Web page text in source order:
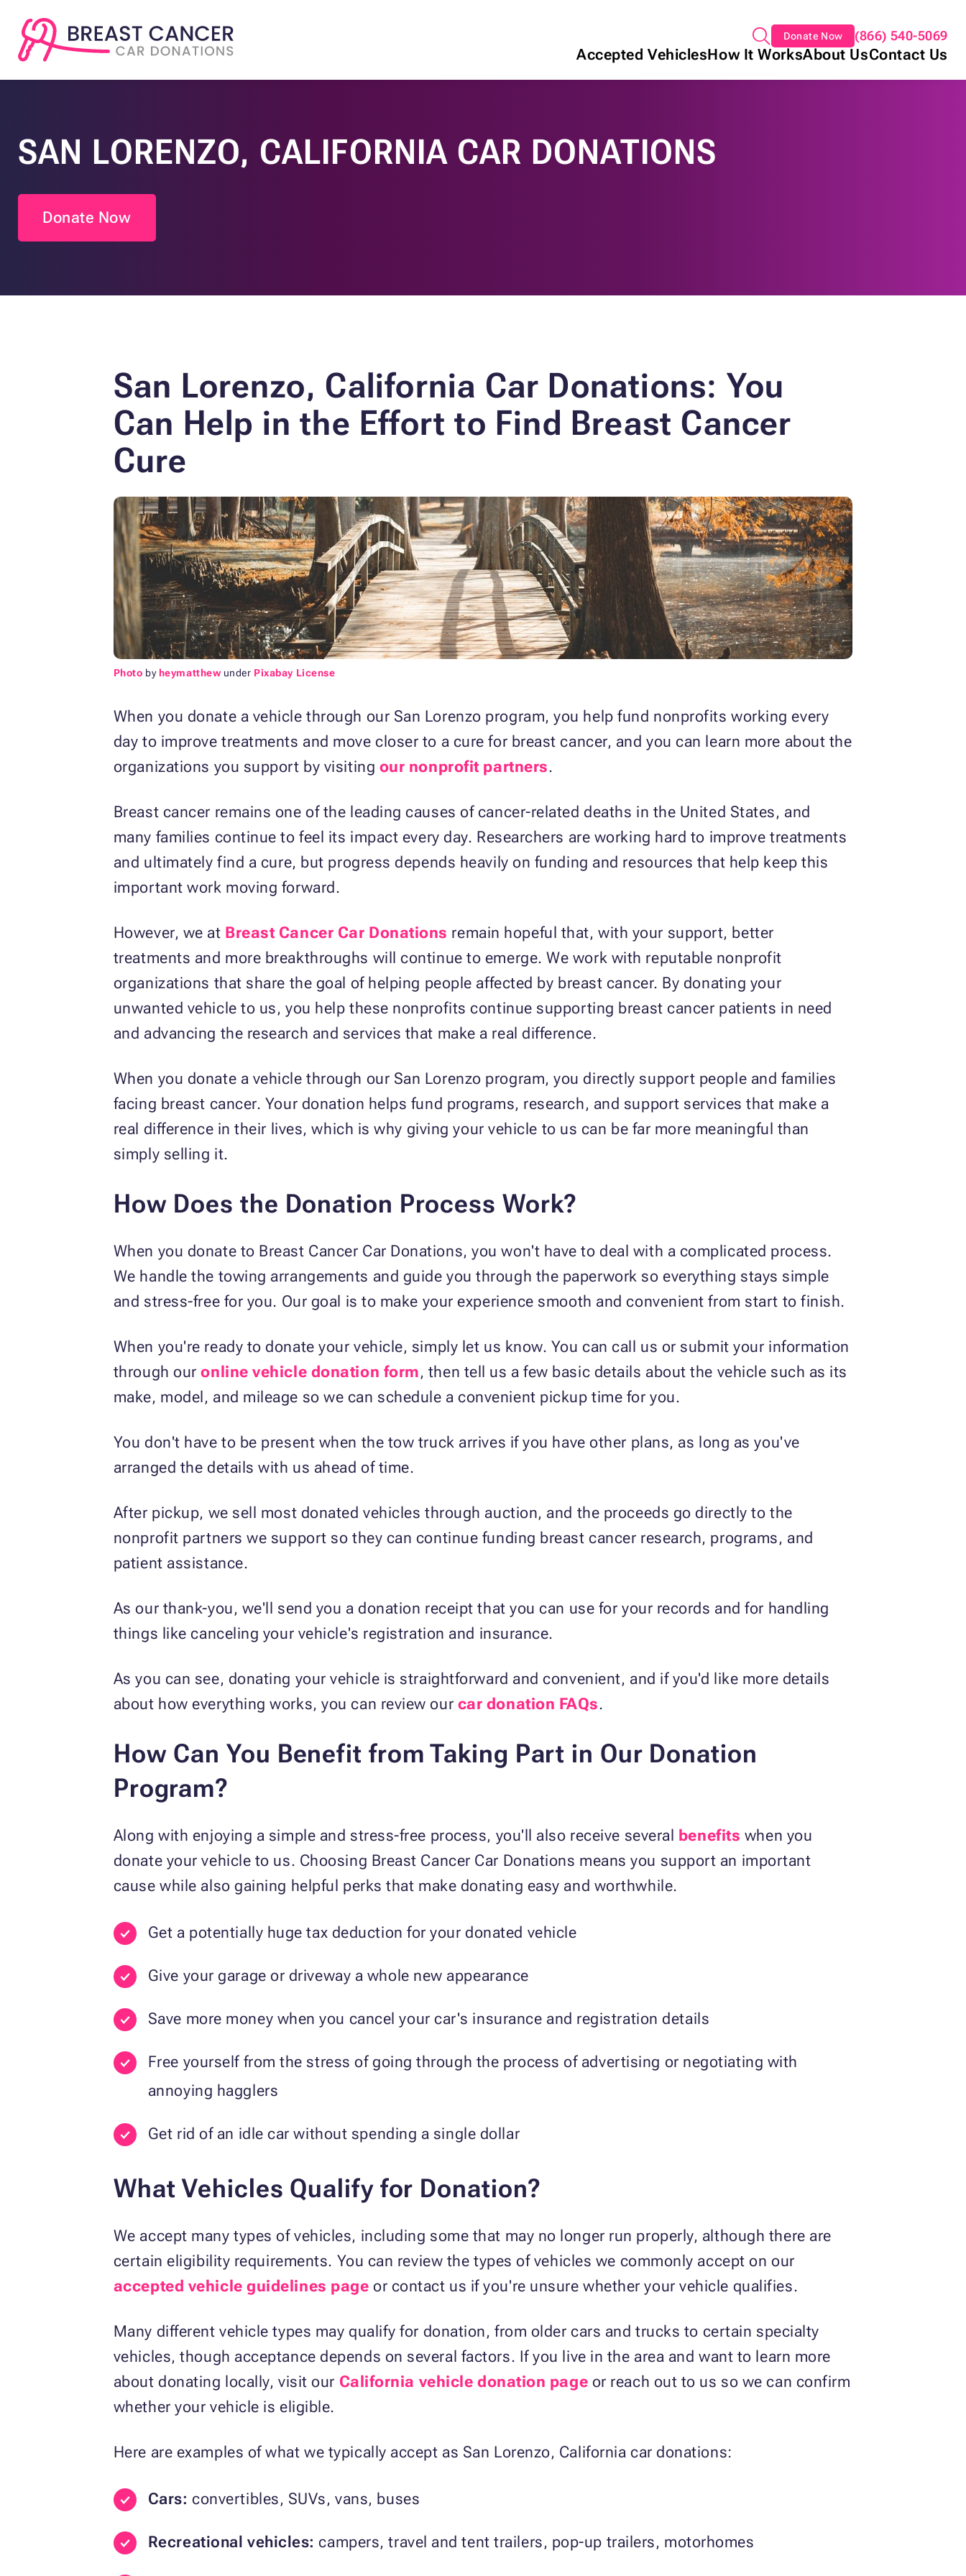
Donate Now (866) 540-5069
Accepted VehiclesHow It WorksAbout UsContact Us
SAN LORENZO, CALIFORNIA CAR DONATIONS
Donate Now
San Lorenzo, California Car Donations: You
Can Help in the Effort to Find Breast Cancer
Cure
Photo by heymatthew under Pixabay License
When you donate a vehicle through our San Lorenzo program, you help fund nonprofits working every
day to improve treatments and move closer to a cure for breast cancer, and you can learn more about the
organizations you support by visiting our nonprofit partners.
Breast cancer remains one of the leading causes of cancer-related deaths in the United States, and
many families continue to feel its impact every day. Researchers are working hard to improve treatments
and ultimately find a cure, but progress depends heavily on funding and resources that help keep this
important work moving forward.
However, we at Breast Cancer Car Donations remain hopeful that, with your support, better
treatments and more breakthroughs will continue to emerge. We work with reputable nonprofit
organizations that share the goal of helping people affected by breast cancer. By donating your
unwanted vehicle to us, you help these nonprofits continue supporting breast cancer patients in need
and advancing the research and services that make a real difference.
When you donate a vehicle through our San Lorenzo program, you directly support people and families
facing breast cancer. Your donation helps fund programs, research, and support services that make a
real difference in their lives, which is why giving your vehicle to us can be far more meaningful than
simply selling it.
How Does the Donation Process Work?
When you donate to Breast Cancer Car Donations, you won't have to deal with a complicated process.
We handle the towing arrangements and guide you through the paperwork so everything stays simple
and stress-free for you. Our goal is to make your experience smooth and convenient from start to finish.
When you're ready to donate your vehicle, simply let us know. You can call us or submit your information
through ouronline vehicle donation form, then tell us a few basic details about the vehicle such as its
make, model, and mileage so we can schedule a convenient pickup time for you.
You don't have to be present when the tow truck arrives if you have other plans, as long as you've
arranged the details with us ahead of time.
After pickup, we sell most donated vehicles through auction, and the proceeds go directly to the
nonprofit partners we support so they can continue funding breast cancer research, programs, and
patient assistance.
As our thank-you, we'll send you a donation receipt that you can use for your records and for handling
things like canceling your vehicle's registration and insurance.
As you can see, donating your vehicle is straightforward and convenient, and if you'd like more details
about how everything works, you can review our car donation FAQs.
How Can You Benefit from Taking Part in Our Donation
Program?
Along with enjoying a simple and stress-free process, you'll also receive several benefits when you
donate your vehicle to us. Choosing Breast Cancer Car Donations means you support an important
cause while also gaining helpful perks that make donating easy and worthwhile.
Get a potentially huge tax deduction for your donated vehicle
Give your garage or driveway a whole new appearance
Save more money when you cancel your car's insurance and registration details
Free yourself from the stress of going through the process of advertising or negotiating with
annoying hagglers
Get rid of an idle car without spending a single dollar
What Vehicles Qualify for Donation?
We accept many types of vehicles, including some that may no longer run properly, although there are
certain eligibility requirements. You can review the types of vehicles we commonly accept on our
accepted vehicle guidelines page or contact us if you're unsure whether your vehicle qualifies.
Many different vehicle types may qualify for donation, from older cars and trucks to certain specialty
vehicles, though acceptance depends on several factors. If you live in the area and want to learn more
about donating locally, visit our California vehicle donation page or reach out to us so we can confirm
whether your vehicle is eligible.
Here are examples of what we typically accept as San Lorenzo, California car donations:
Cars: convertibles, SUVs, vans, buses
Recreational vehicles: campers, travel and tent trailers, pop-up trailers, motorhomes